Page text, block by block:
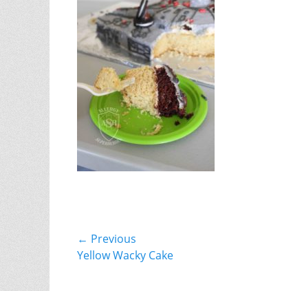
Post
navigation
← Previous
Previous
Yellow Wacky Cake